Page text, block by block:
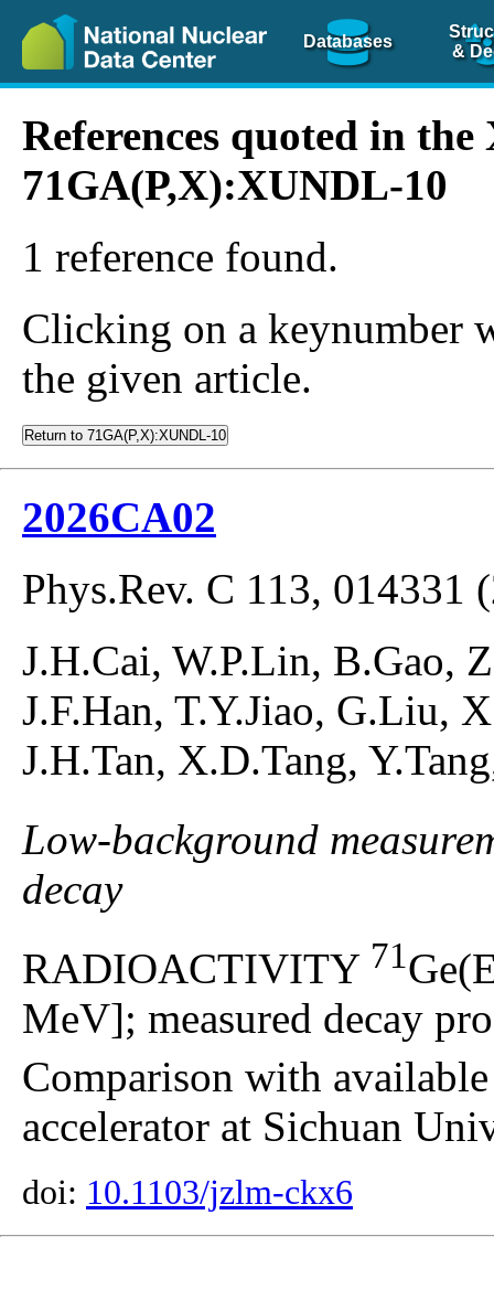
Databases
&
References quoted in
71GA(P,X):XUNDL-10
1 reference found.
Clicking on a keynumber
the given article.
Return to 71GA(P,X):XUNDL-10
2026CA02
Phys.Rev. C 113, 014331
J.H.Cai, W.P.Lin, B.Gao,
J.F.Han, T.Y.Jiao, G.Liu,
J.H.Tan, X.D.Tang,
Low-background
decay
RADIOACTIVITY 71
MeV]; measured decay
Comparison with
accelerator at Sichuan
doi: 10.1103/jzlm-ckx6